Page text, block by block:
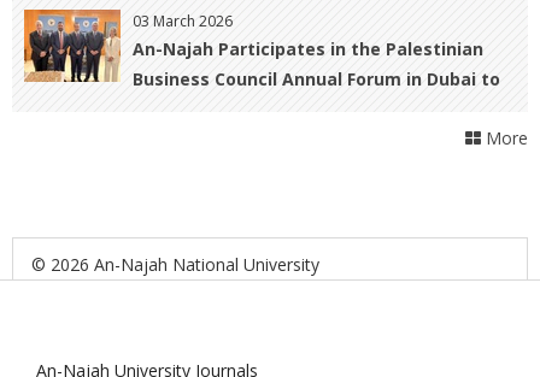
Cooperation Opportunities
03 March 2026
An-Najah Participates in the Palestinian
Business Council Annual Forum in Dubai to
Foster Academic–Business Collaboration
More
© 2026 An-Najah National University
An-Najah University Journals